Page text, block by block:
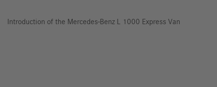
Introduction of the Mercedes-Benz L 1000 Express Van